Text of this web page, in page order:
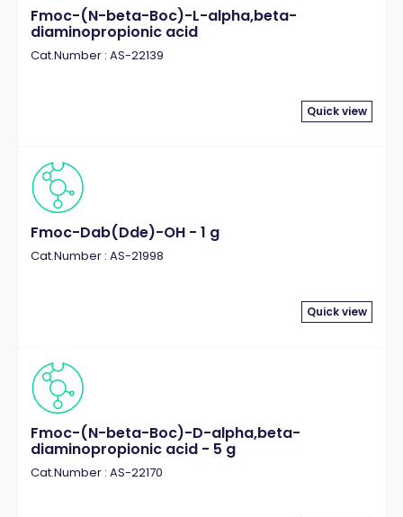
Fmoc-(N-beta-Boc)-L-alpha,beta-
diaminopropionic acid
Cat.Number : AS-22139
Quick view
Fmoc-Dab(Dde)-OH - 1 g
Cat.Number : AS-21998
Quick view
Fmoc-(N-beta-Boc)-D-alpha,beta-
diaminopropionic acid - 5 g
Cat.Number : AS-22170